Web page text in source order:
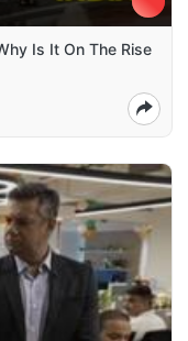
Is It On The Rise